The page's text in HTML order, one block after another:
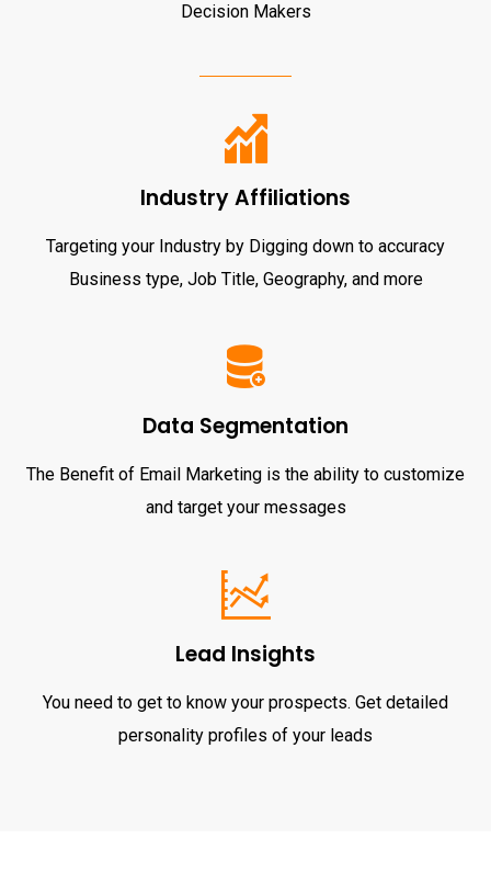
Decision Makers
Industry Affiliations
Targeting your Industry by Digging down to accuracy
Business type, Job Title, Geography, and more
Data Segmentation
The Benefit of Email Marketing is the ability to customize
and target your messages
Lead Insights
You need to get to know your prospects. Get detailed
personality profiles of your leads